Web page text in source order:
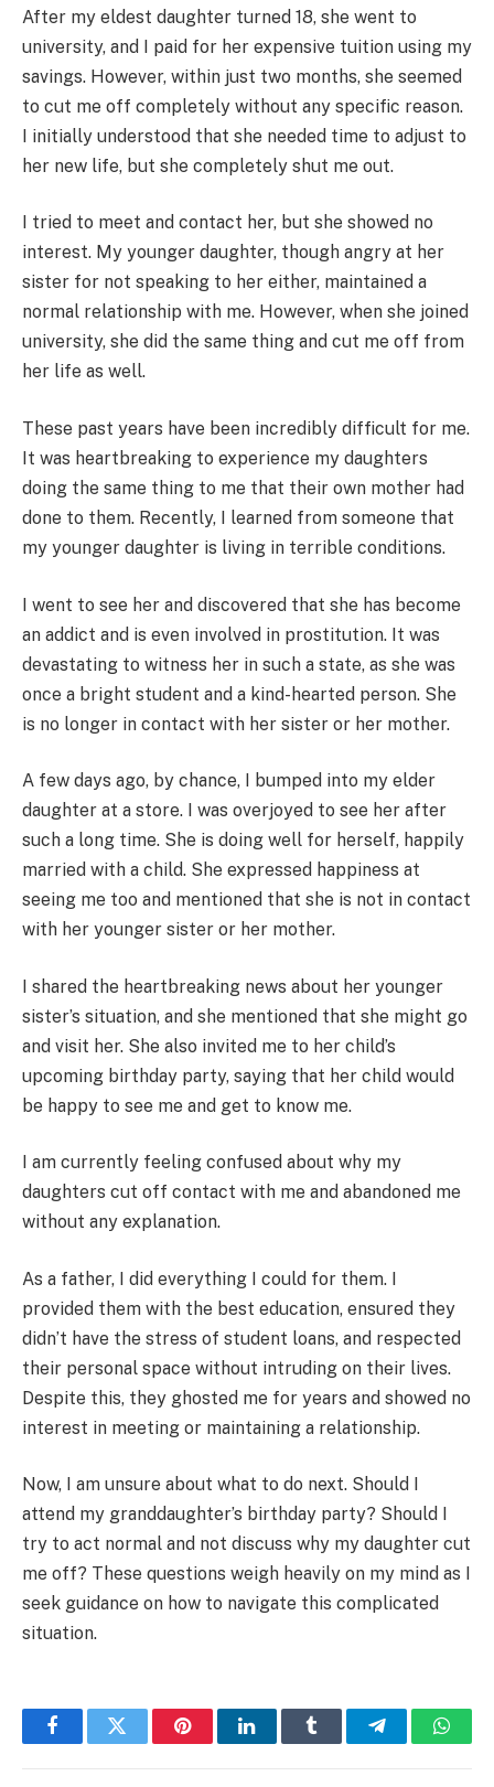
After my eldest daughter turned 18, she went to
university, and I paid for her expensive tuition using my
savings. However, within just two months, she seemed
to cut me off completely without any specific reason.
I initially understood that she needed time to adjust to
her new life, but she completely shut me out.
I tried to meet and contact her, but she showed no
interest. My younger daughter, though angry at her
sister for not speaking to her either, maintained a
normal relationship with me. However, when she joined
university, she did the same thing and cut me off from
her life as well.
These past years have been incredibly difficult for me.
It was heartbreaking to experience my daughters
doing the same thing to me that their own mother had
done to them. Recently, I learned from someone that
my younger daughter is living in terrible conditions.
I went to see her and discovered that she has become
an addict and is even involved in prostitution. It was
devastating to witness her in such a state, as she was
once a bright student and a kind-hearted person. She
is no longer in contact with her sister or her mother.
A few days ago, by chance, I bumped into my elder
daughter at a store. I was overjoyed to see her after
such a long time. She is doing well for herself, happily
married with a child. She expressed happiness at
seeing me too and mentioned that she is not in contact
with her younger sister or her mother.
I shared the heartbreaking news about her younger
sister’s situation, and she mentioned that she might go
and visit her. She also invited me to her child’s
upcoming birthday party, saying that her child would
be happy to see me and get to know me.
I am currently feeling confused about why my
daughters cut off contact with me and abandoned me
without any explanation.
As a father, I did everything I could for them. I
provided them with the best education, ensured they
didn’t have the stress of student loans, and respected
their personal space without intruding on their lives.
Despite this, they ghosted me for years and showed no
interest in meeting or maintaining a relationship.
Now, I am unsure about what to do next. Should I
attend my granddaughter’s birthday party? Should I
try to act normal and not discuss why my daughter cut
me off? These questions weigh heavily on my mind as I
seek guidance on how to navigate this complicated
situation.
FacebookTwitter PinterestLinkedInTumblr Telegram